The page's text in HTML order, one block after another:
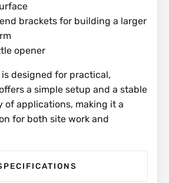
brackets for building a larger
opener
is designed for practical,
a simple setup and a stable
of applications, making it a
for both site work and